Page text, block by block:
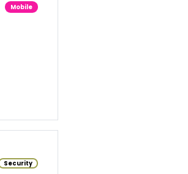
Mobile
Security